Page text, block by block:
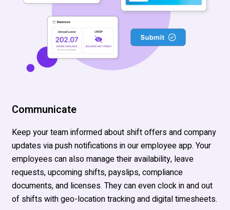
Communicate
Keep your team informedabout shift offers and company
updatesviapush notifications inour employee app. Your
employees can also manage their availability, leave
requests, upcoming shifts,payslips,compliance
documents, and licenses. They can even clock in and out
of shifts with geo-location trackinganddigital timesheets.